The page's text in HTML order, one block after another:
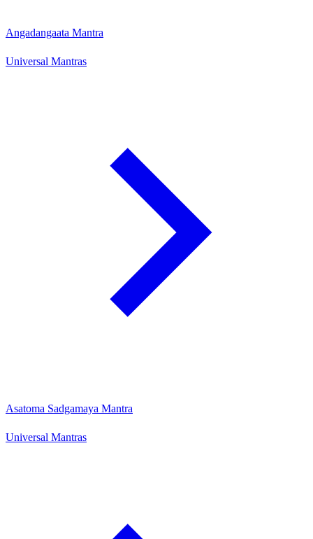
Angadangaata Mantra
Universal Mantras
Asatoma Sadgamaya Mantra
Universal Mantras